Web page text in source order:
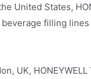
United States,
filling
UK, HONEYWELL